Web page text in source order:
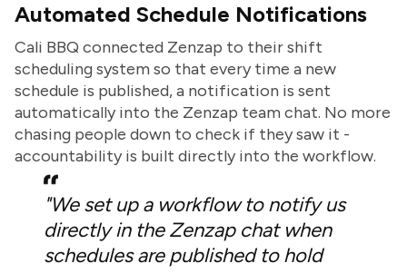
Automated Schedule Notifications
Cali BBQ connected Zenzap to their shift
scheduling system so that every time a new
schedule is published, a notification is sent
automatically into the Zenzap team chat. No more
chasing people down to check if they saw it -
accountability is built directly into the workflow.
"We set up a workflow to notify us
directly in the Zenzap chat when
schedules are published to hold